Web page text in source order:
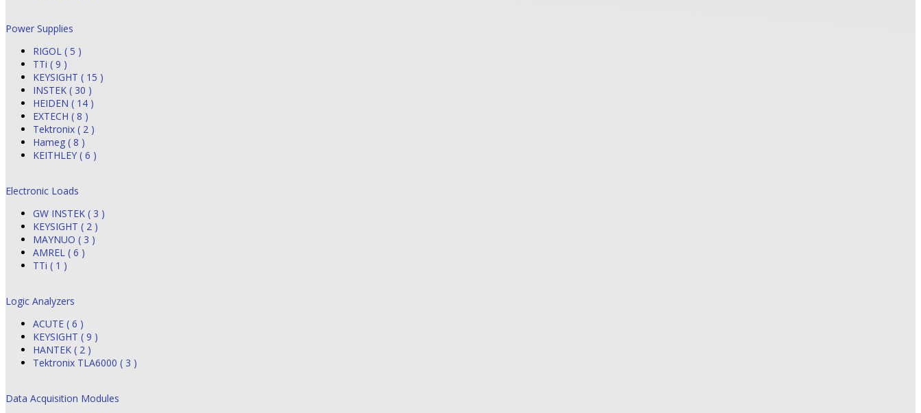
Power Supplies
RIGOL ( 5 )
TTi ( 9 )
KEYSIGHT ( 15 )
INSTEK ( 30 )
HEIDEN ( 14 )
EXTECH ( 8 )
Tektronix ( 2 )
Hameg ( 8 )
KEITHLEY ( 6 )
Electronic Loads
GW INSTEK ( 3 )
KEYSIGHT ( 2 )
MAYNUO ( 3 )
AMREL ( 6 )
TTi ( 1 )
Logic Analyzers
ACUTE ( 6 )
KEYSIGHT ( 9 )
HANTEK ( 2 )
Tektronix TLA6000 ( 3 )
Data Acquisition Modules